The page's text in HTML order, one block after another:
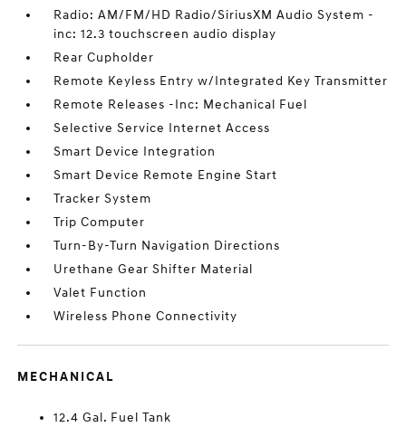
Radio: AM/FM/HD Radio/SiriusXM Audio System -
inc: 12.3 touchscreen audio display
Rear Cupholder
Remote Keyless Entry w/Integrated Key Transmitter
Remote Releases -Inc: Mechanical Fuel
Selective Service Internet Access
Smart Device Integration
Smart Device Remote Engine Start
Tracker System
Trip Computer
Turn-By-Turn Navigation Directions
Urethane Gear Shifter Material
Valet Function
Wireless Phone Connectivity
MECHANICAL
12.4 Gal. Fuel Tank